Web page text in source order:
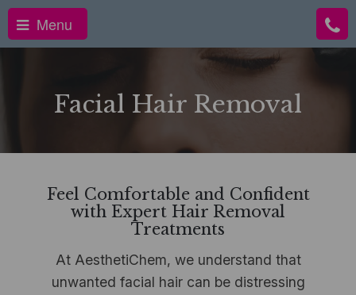
Menu
Facial Hair Removal
Feel Comfortable and Confident
with Expert Hair Removal
Treatments
At AesthetiChem, we understand that
unwanted facial hair can be distressing